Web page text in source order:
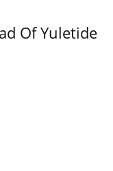
Of Yuletide